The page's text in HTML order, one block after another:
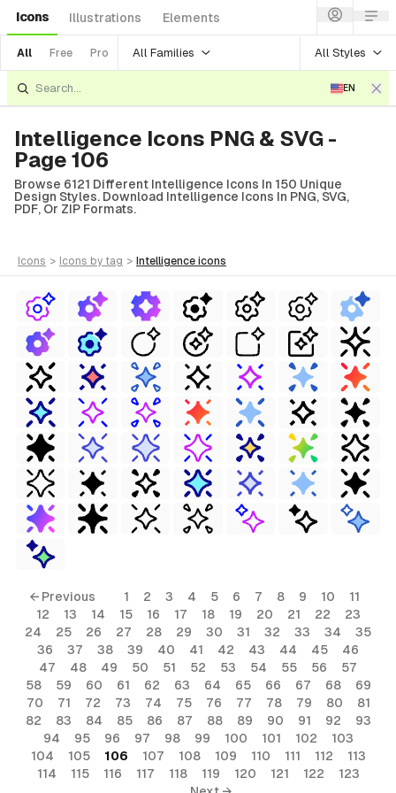
Icons Illustrations Elements
All Free Pro All Families All Styles
EN
Intelligence Icons PNG & SVG -
Page 106
Browse 6121 Different Intelligence Icons In 150 Unique
Design Styles. Download Intelligence Icons In PNG, SVG,
PDF, Or ZIP Formats.
icons > icons by tag > intelligence icons
← Previous 1 2 3 4 5 6 7 8 9 10
11
12
13 14 15 16 17 18 19 20 21 22
23
24
25 26 27 28 29 30 31 32 33 34
35
36
37 38 39 40 41 42 43 44 45
46
47
48 49 50 51 52 53 54 55 56
57
58
59 60 61 62 63 64 65 66 67 68
69
70
71 72 73 74 75 76 77 78 79 80
81
82
83 84 85 86 87 88 89 90 91 92
93
94
95 96 97 98 99 100 101 102
103
104
105 106 107 108 109 110 111 112
113
114
115 116 117 118 119 120 121 122
123